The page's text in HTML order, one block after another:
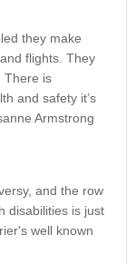
they make
flights. They
There is
and safety it’s
Armstrong
and the row
disabilities is just
well known